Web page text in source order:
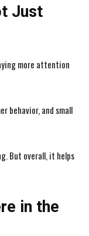
Just
more attention
behavior, and small
But overall, it helps
in the